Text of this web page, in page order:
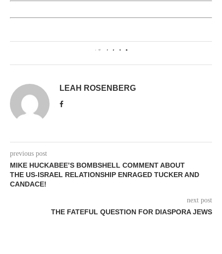
0
LEAH ROSENBERG
previous post
MIKE HUCKABEE’S BOMBSHELL COMMENT ABOUT
THE US-ISRAEL RELATIONSHIP ENRAGED TUCKER AND
CANDACE!
next post
THE FATEFUL QUESTION FOR DIASPORA JEWS